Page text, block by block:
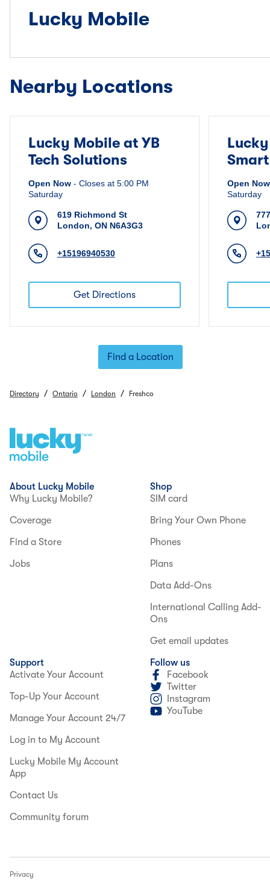
Lucky Mobile
Nearby Locations
Lucky Mobile at YB
Tech Solutions
Open Now - Closes at 5:00 PM
Saturday
619 Richmond St
London, ON N6A3G3
+15196940530
Get Directions
Open Now
Saturday
Find a Location
Directory / Ontario / London / Freshco
About Lucky Mobile
Why Lucky Mobile?
Coverage
Find a Store
Jobs
Shop
SIM card
Bring Your Own Phone
Phones
Plans
Data Add-Ons
International Calling Add-
Ons
Get email updates
Support
Activate Your Account
Top-Up Your Account
Manage Your Account 24/7
Log in to My Account
Lucky Mobile My Account
App
Contact Us
Community forum
Follow us
Facebook
Twitter
Instagram
YouTube
Privacy